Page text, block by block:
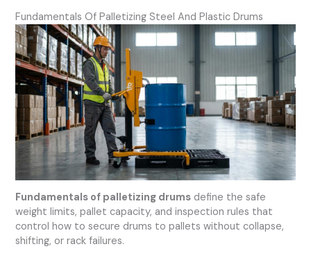
Fundamentals Of Palletizing Steel And Plastic Drums
Fundamentals of palletizing drums define the safe
weight limits, pallet capacity, and inspection rules that
control how to secure drums to pallets without collapse,
shifting, or rack failures.